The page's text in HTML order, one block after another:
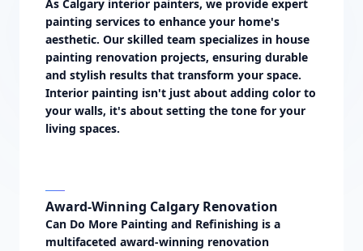
As Calgary interior painters, we provide expert
painting services to enhance your home's
aesthetic. Our skilled team specializes in house
painting renovation projects, ensuring durable
and stylish results that transform your space.
Interior painting isn't just about adding color to
your walls, it's about setting the tone for your
living spaces.
Award-Winning Calgary Renovation
Can Do More Painting and Refinishing is a
multifaceted award-winning renovation